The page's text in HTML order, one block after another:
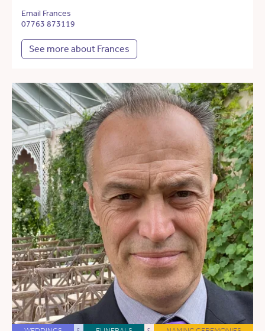
Email Frances
07763 873119
See more about Frances